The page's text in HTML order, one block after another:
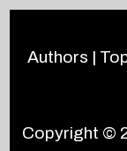
Authors |
Copyright ©